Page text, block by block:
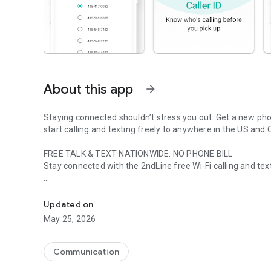
About this app arrow_forward
Staying connected shouldn’t stress you out. Get a new
start calling and texting freely to anywhere in the US and
FREE TALK & TEXT NATIONWIDE: NO PHONE BILL
Stay connected with the 2ndLine free Wi-Fi calling and
Use the 2ndLine calling and text messaging app as a free
INTERNATIONAL CALLING: 230+ COUNTRIES
countries with rates starting at less than $0.01 USD per
Updated on
May 25, 2026
Communication